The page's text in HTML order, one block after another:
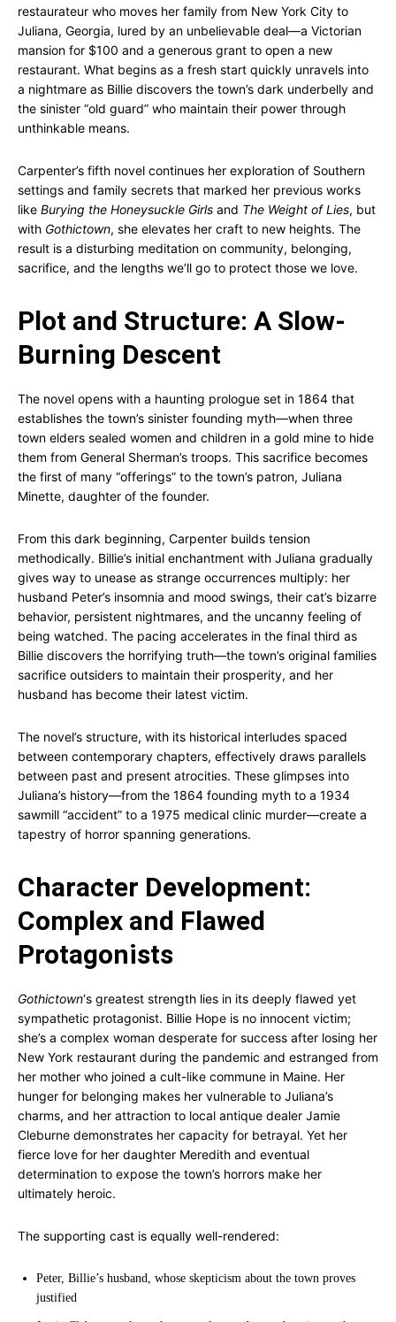
restaurateur who moves her family from New York City to
Juliana, Georgia, lured by an unbelievable deal—a Victorian
mansion for $100 and a generous grant to open a new
restaurant. What begins as a fresh start quickly unravels into
a nightmare as Billie discovers the town’s dark underbelly and
the sinister “old guard” who maintain their power through
unthinkable means.
Carpenter’s fifth novel continues her exploration of Southern
settings and family secrets that marked her previous works
like Burying the Honeysuckle Girls and The Weight of Lies, but
with Gothictown, she elevates her craft to new heights. The
result is a disturbing meditation on community, belonging,
sacrifice, and the lengths we’ll go to protect those we love.
Plot and Structure: A Slow-
Burning Descent
The novel opens with a haunting prologue set in 1864 that
establishes the town’s sinister founding myth—when three
town elders sealed women and children in a gold mine to hide
them from General Sherman’s troops. This sacrifice becomes
the first of many “offerings” to the town’s patron, Juliana
Minette, daughter of the founder.
From this dark beginning, Carpenter builds tension
methodically. Billie’s initial enchantment with Juliana gradually
gives way to unease as strange occurrences multiply: her
husband Peter’s insomnia and mood swings, their cat’s bizarre
behavior, persistent nightmares, and the uncanny feeling of
being watched. The pacing accelerates in the final third as
Billie discovers the horrifying truth—the town’s original families
sacrifice outsiders to maintain their prosperity, and her
husband has become their latest victim.
The novel’s structure, with its historical interludes spaced
between contemporary chapters, effectively draws parallels
between past and present atrocities. These glimpses into
Juliana’s history—from the 1864 founding myth to a 1934
sawmill “accident” to a 1975 medical clinic murder—create a
tapestry of horror spanning generations.
Character Development:
Complex and Flawed
Protagonists
Gothictown‘s greatest strength lies in its deeply flawed yet
sympathetic protagonist. Billie Hope is no innocent victim;
she’s a complex woman desperate for success after losing her
New York restaurant during the pandemic and estranged from
her mother who joined a cult-like commune in Maine. Her
hunger for belonging makes her vulnerable to Juliana’s
charms, and her attraction to local antique dealer Jamie
Cleburne demonstrates her capacity for betrayal. Yet her
fierce love for her daughter Meredith and eventual
determination to expose the town’s horrors make her
ultimately heroic.
The supporting cast is equally well-rendered:
Peter, Billie’s husband, whose skepticism about the town proves
justified